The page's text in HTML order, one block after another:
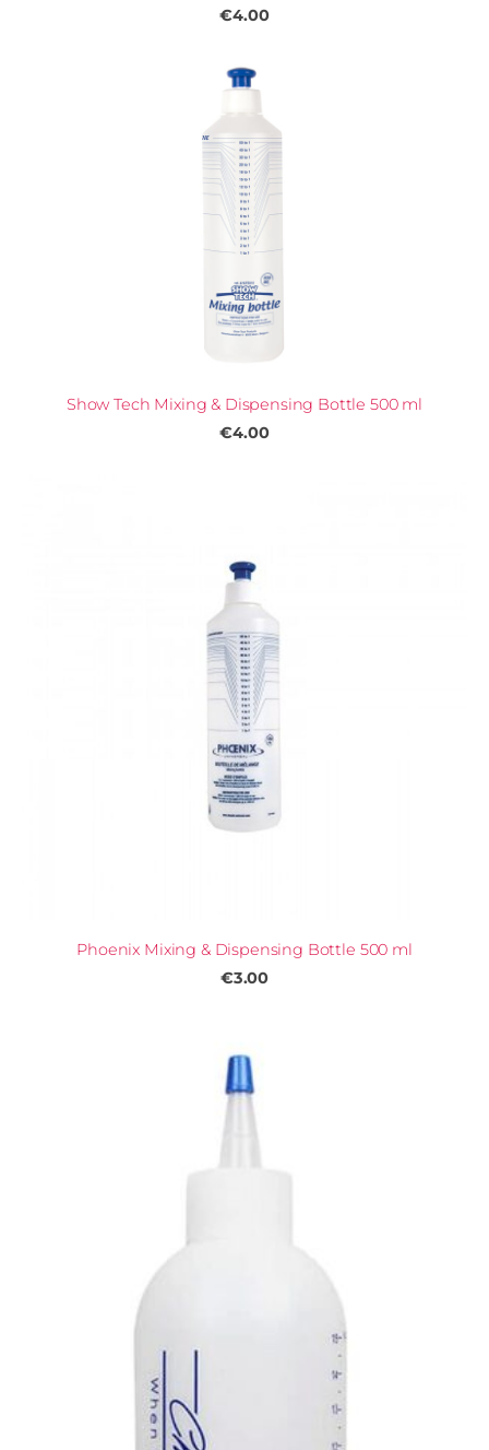
€4.00
Show Tech Mixing & Dispensing Bottle 500 ml
€4.00
Phoenix Mixing & Dispensing Bottle 500 ml
€3.00